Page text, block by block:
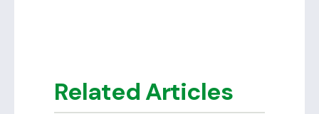
Related Articles